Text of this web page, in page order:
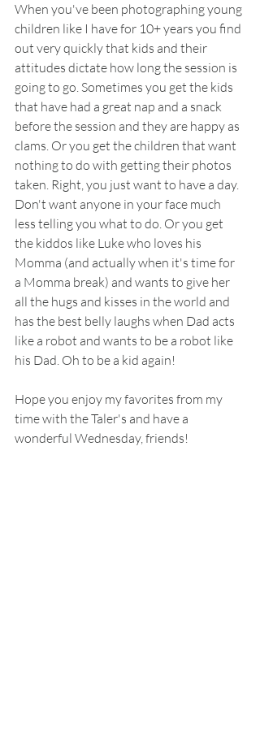
When you've been photographing young
children like I have for 10+ years you find
out very quickly that kids and their
attitudes dictate how long the session is
going to go. Sometimes you get the kids
that have had a great nap and a snack
before the session and they are happy as
clams. Or you get the children that want
nothing to do with getting their photos
taken. Right, you just want to have a day.
Don't want anyone in your face much
less telling you what to do. Or you get
the kiddos like Luke who loves his
Momma (and actually when it's time for
a Momma break) and wants to give her
all the hugs and kisses in the world and
has the best belly laughs when Dad acts
like a robot and wants to be a robot like
his Dad. Oh to be a kid again!
Hope you enjoy my favorites from my
time with the Taler's and have a
wonderful Wednesday, friends!